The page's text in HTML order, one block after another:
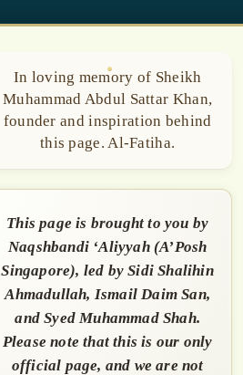
In loving memory of Sheikh
Muhammad Abdul Sattar Khan,
founder and inspiration behind
this page. Al-Fatiha.
This page is brought to you by
Naqshbandi ‘Aliyyah (A’Posh
Singapore), led by Sidi Shalihin
Ahmadullah, Ismail Daim San,
and Syed Muhammad Shah.
Please note that this is our only
official page, and we are not